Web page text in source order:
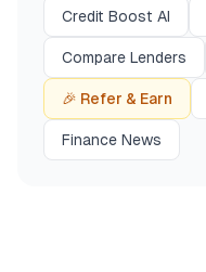
Credit Boost AI
Compare Lenders
🎉 Refer & Earn
Finance News